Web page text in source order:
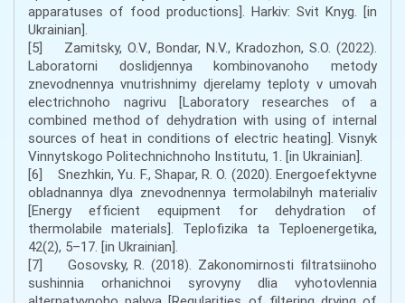
apparatuses of food productions]. Harkiv: Svit Knyg. [in
Ukrainian].
[5] Zamitsky, O.V., Bondar, N.V., Kradozhon, S.O. (2022).
Laboratorni doslidjennya kombinovanoho metody
znevodnennya vnutrishnimy djerelamy teploty v umovah
electrichnoho nagrivu [Laboratory researches of a
combined method of dehydration with using of internal
sources of heat in conditions of electric heating]. Visnyk
Vinnytskogo Politechnichnoho Institutu, 1. [in Ukrainian].
[6] Snezhkin, Yu. F., Shapar, R. O. (2020). Energoefektyvne
obladnannya dlya znevodnennya termolabilnyh materialiv
[Energy efficient equipment for dehydration of
thermolabile materials]. Teplofizika ta Teploenergetika,
42(2), 5–17. [in Ukrainian].
[7] Gosovsky, R. (2018). Zakonomirnosti filtratsiinoho
sushinnia orhanichnoi syrovyny dlia vyhotovlennia